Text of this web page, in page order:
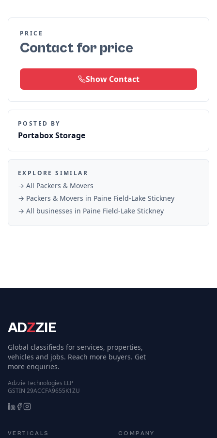
PRICE
Contact for price
Show Contact
POSTED BY
Portabox Storage
EXPLORE SIMILAR
→ All Packers & Movers
→ Packers & Movers in Paine Field-Lake Stickney
→ All businesses in Paine Field-Lake Stickney
ADZZIE
Global classifieds for services, properties,
vehicles and jobs. Reach more buyers. Get
more enquiries.
Adzzie Technologies LLP
GSTIN 29ACCFA9655K1ZU
VERTICALS COMPANY